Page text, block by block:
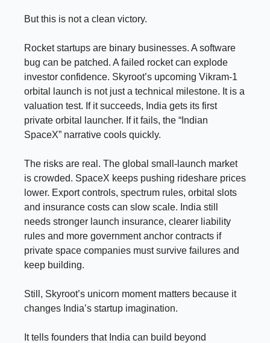
But this is not a clean victory.
Rocket startups are binary businesses. A software
bug can be patched. A failed rocket can explode
investor confidence. Skyroot’s upcoming Vikram-1
orbital launch is not just a technical milestone. It is a
valuation test. If it succeeds, India gets its first
private orbital launcher. If it fails, the “Indian
SpaceX” narrative cools quickly.
The risks are real. The global small-launch market
is crowded. SpaceX keeps pushing rideshare prices
lower. Export controls, spectrum rules, orbital slots
and insurance costs can slow scale. India still
needs stronger launch insurance, clearer liability
rules and more government anchor contracts if
private space companies must survive failures and
keep building.
Still, Skyroot’s unicorn moment matters because it
changes India’s startup imagination.
It tells founders that India can build beyond